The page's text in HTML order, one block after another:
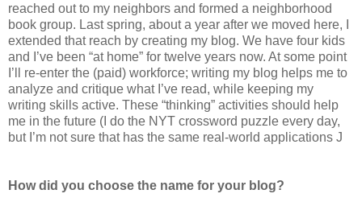
reached out to my neighbors and formed a neighborhood
book group. Last spring, about a year after we moved here, I
extended that reach by creating my blog. We have four kids
and I’ve been “at home” for twelve years now. At some point
I’ll re-enter the (paid) workforce; writing my blog helps me to
analyze and critique what I’ve read, while keeping my
writing skills active. These “thinking” activities should help
me in the future (I do the NYT crossword puzzle every day,
but I’m not sure that has the same real-world applications J
How did you choose the name for your blog?